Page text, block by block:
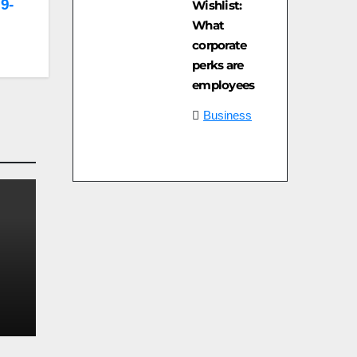
Wishlist:
What
corporate
perks are
employees
Business